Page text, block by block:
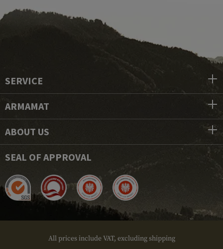
SERVICE
ARMAMAT
ABOUT US
SEAL OF APPROVAL
All prices include VAT, excluding shipping